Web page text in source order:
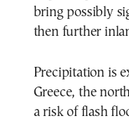
bring possibly
then further
Precipitation is
Greece, the
a risk of flash